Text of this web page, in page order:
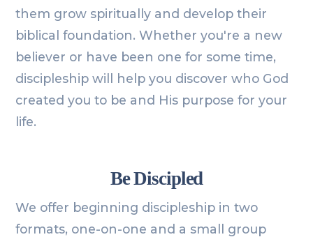
them grow spiritually and develop their
biblical foundation. Whether you're a new
believer or have been one for some time,
discipleship will help you discover who God
created you to be and His purpose for your
life.
Be Discipled
We offer beginning discipleship in two
formats, one-on-one and a small group